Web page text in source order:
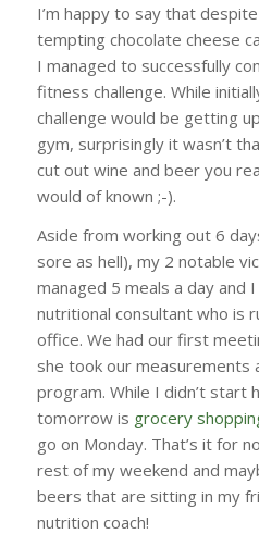
I’m happy to say that
tempting chocolate cheese
I managed to successfully
fitness challenge. While
challenge would be getting
gym, surprisingly it wasn’t
cut out wine and beer you
would of known ;-).
Aside from working out 6
sore as hell), my 2 notable
managed 5 meals a day and
nutritional consultant who is
office. We had our first
she took our measurements
program. While I didn’t start
tomorrow is grocery
go on Monday. That’s it for
rest of my weekend and
beers that are sitting in my
nutrition coach!